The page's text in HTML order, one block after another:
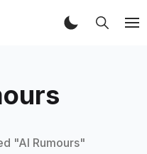
"AI Rumours"